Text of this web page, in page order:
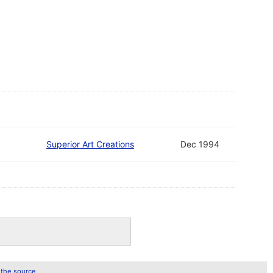
Superior Art Creations Dec 1994